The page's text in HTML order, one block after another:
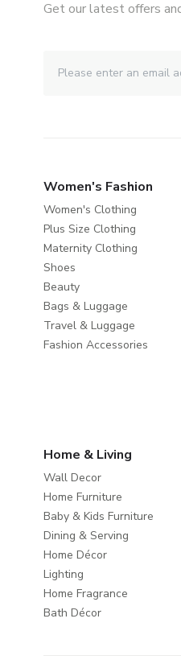
Get our latest offers
Women's Fashion
Women's Clothing
Plus Size Clothing
Maternity Clothing
Shoes
Beauty
Bags & Luggage
Travel & Luggage
Fashion Accessories
Home & Living
Wall Decor
Home Furniture
Baby & Kids Furniture
Dining & Serving
Home Décor
Lighting
Home Fragrance
Bath Décor